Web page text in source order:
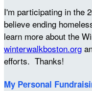
I'm participating in the
believe ending
learn more about the
winterwalkboston.org
efforts. Thanks!
My Personal